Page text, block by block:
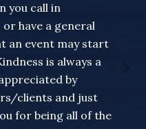
you call in
have a general
an event may start
is always a
by
clients and just
for being all of the